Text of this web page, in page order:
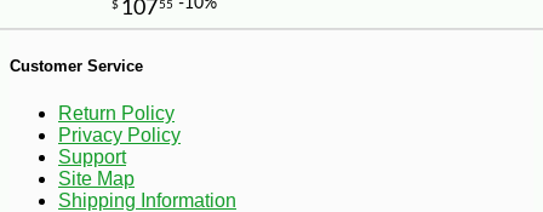
Customer Service
Return Policy
Privacy Policy
Support
Site Map
Shipping Information